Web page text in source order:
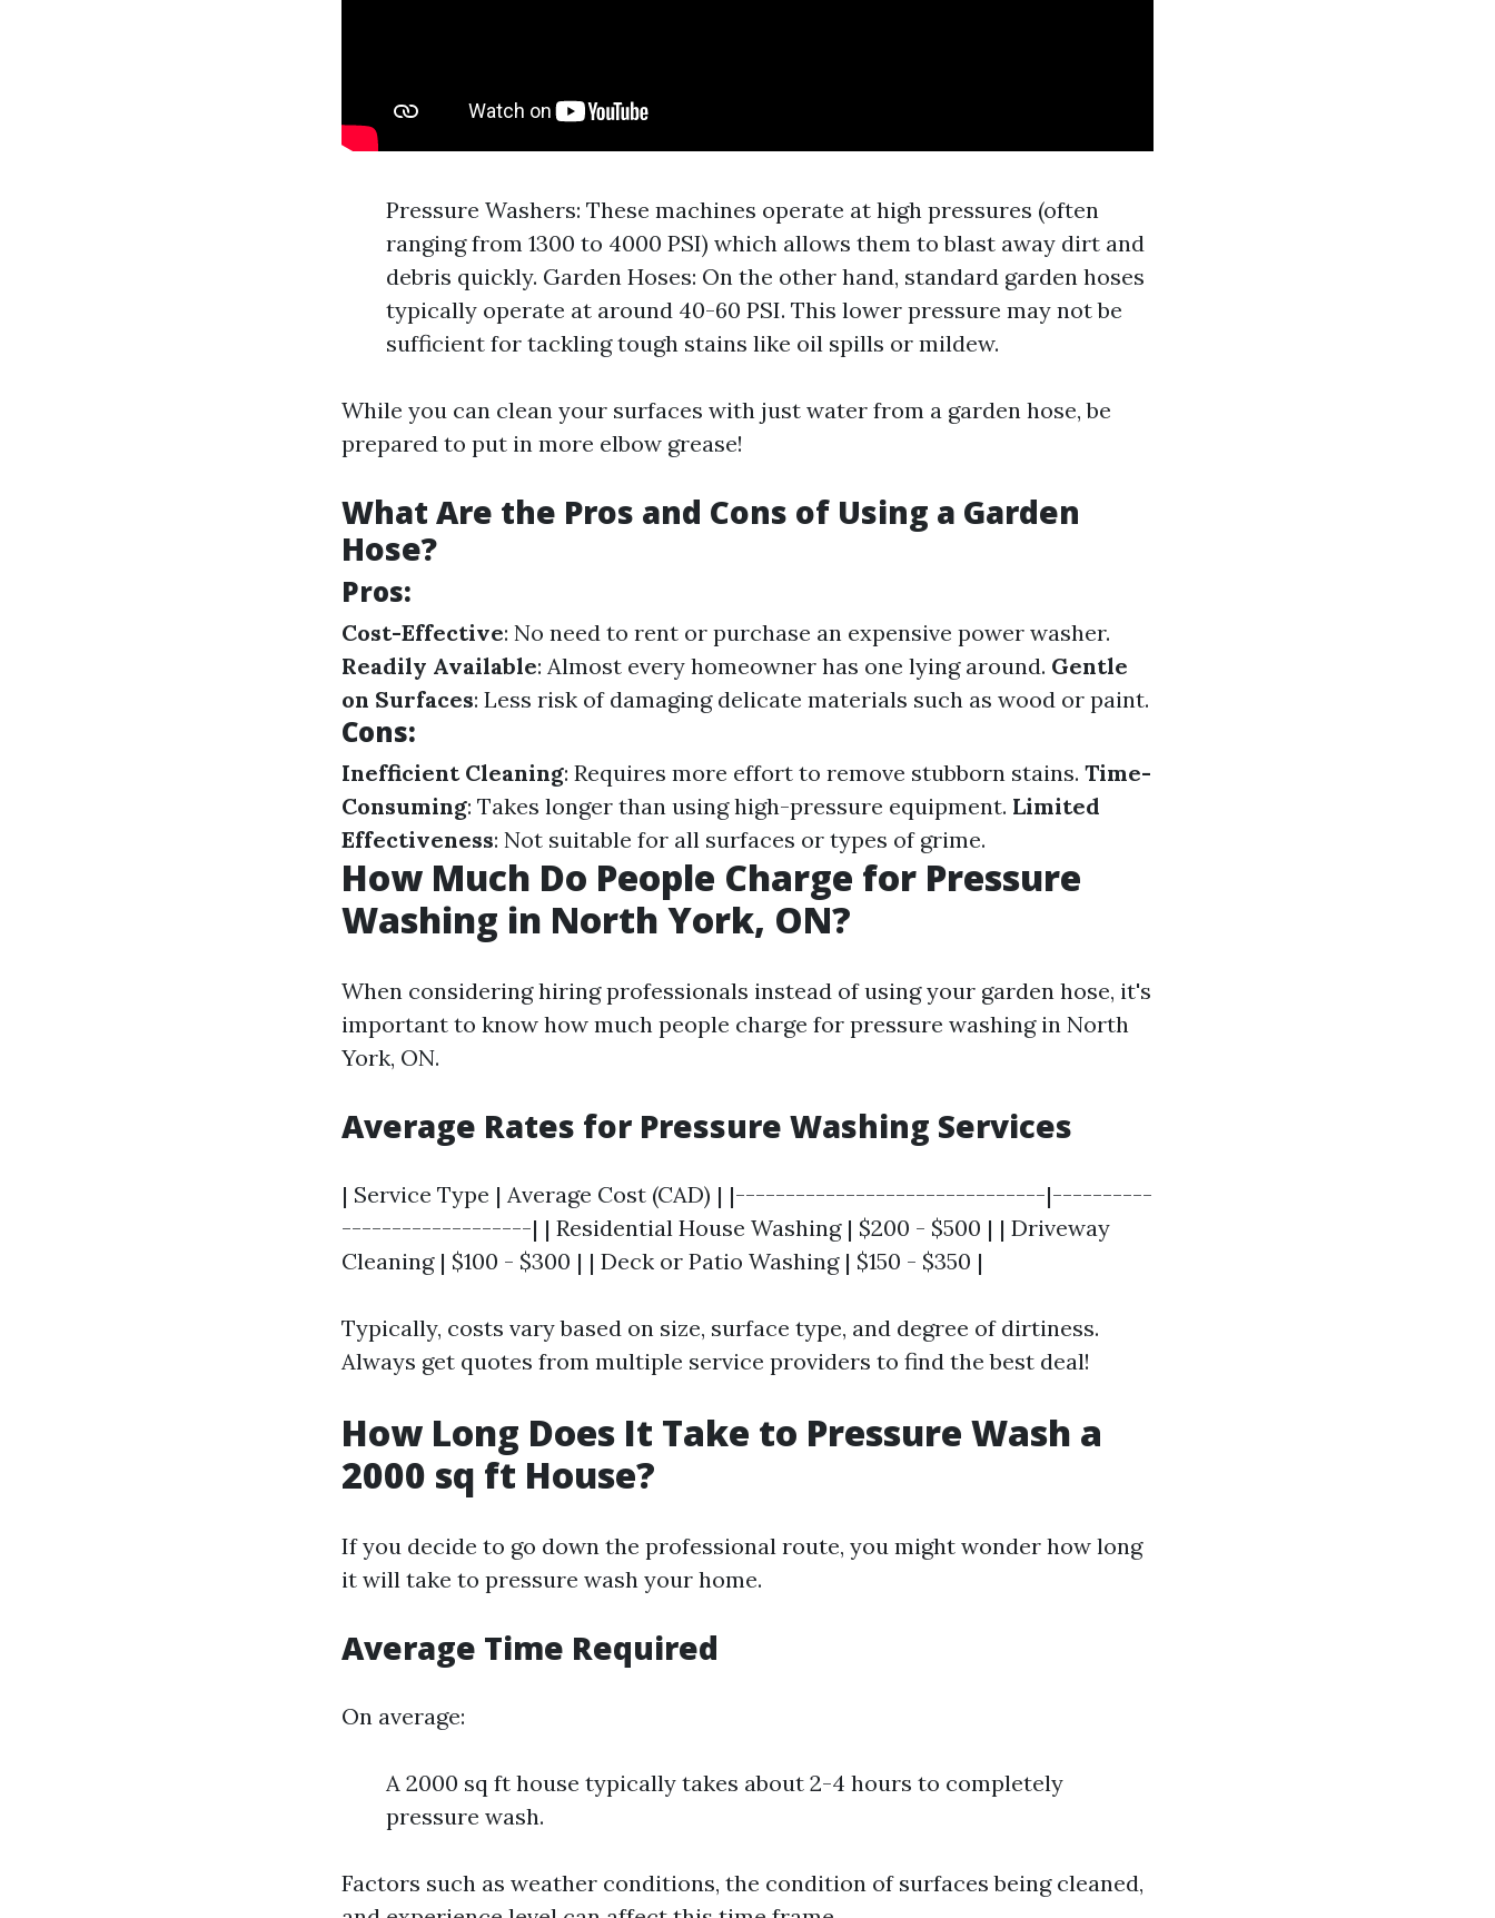
Pressure Washers: These machines operate at high pressures (often
ranging from 1300 to 4000 PSI) which allows them to blast away dirt and
debris quickly. Garden Hoses: On the other hand, standard garden hoses
typically operate at around 40-60 PSI. This lower pressure may not be
sufficient for tackling tough stains like oil spills or mildew.
While you can clean your surfaces with just water from a garden hose, be
prepared to put in more elbow grease!
What Are the Pros and Cons of Using a Garden
Hose?
Pros:
Cost-Effective: No need to rent or purchase an expensive power washer.
Readily Available: Almost every homeowner has one lying around. Gentle
on Surfaces: Less risk of damaging delicate materials such as wood or paint.
Cons:
Inefficient Cleaning: Requires more effort to remove stubborn stains. Time-
Consuming: Takes longer than using high-pressure equipment. Limited
Effectiveness: Not suitable for all surfaces or types of grime.
How Much Do People Charge for Pressure
Washing in North York, ON?
When considering hiring professionals instead of using your garden hose, it's
important to know how much people charge for pressure washing in North
York, ON.
Average Rates for Pressure Washing Services
| Service Type | Average Cost (CAD) | |-------------------------------|----------
-------------------| | Residential House Washing | $200 - $500 | | Driveway
Cleaning | $100 - $300 | | Deck or Patio Washing | $150 - $350 |
Typically, costs vary based on size, surface type, and degree of dirtiness.
Always get quotes from multiple service providers to find the best deal!
How Long Does It Take to Pressure Wash a
2000 sq ft House?
If you decide to go down the professional route, you might wonder how long
it will take to pressure wash your home.
Average Time Required
On average:
A 2000 sq ft house typically takes about 2-4 hours to completely
pressure wash.
Factors such as weather conditions, the condition of surfaces being cleaned,